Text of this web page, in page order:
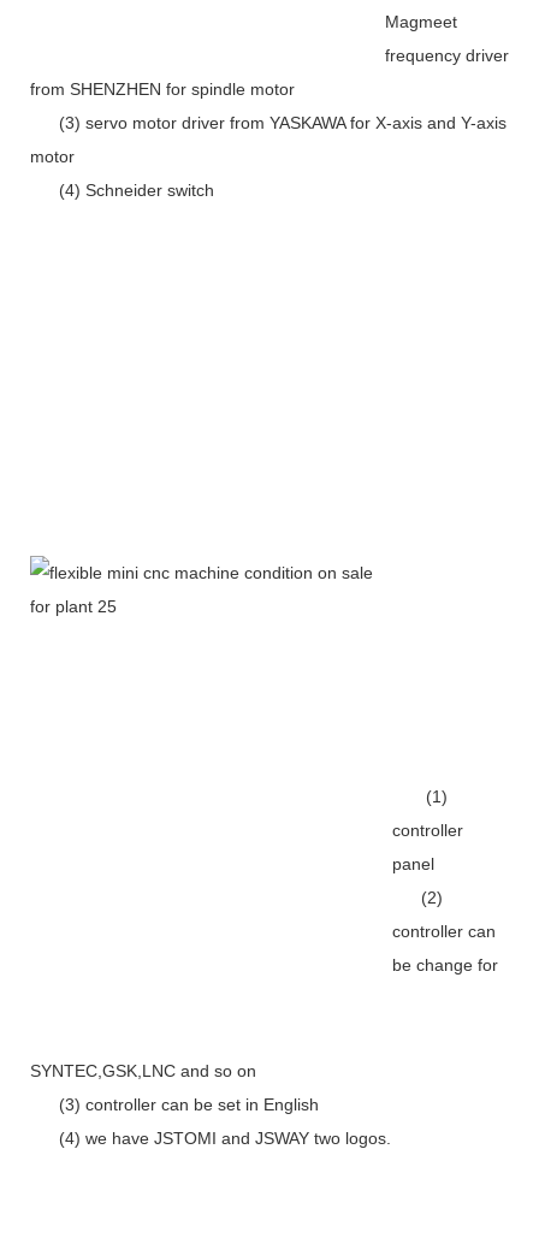
Magmeet
frequency driver
from SHENZHEN for spindle motor
(3) servo motor driver from YASKAWA for X-axis and Y-axis
motor
(4) Schneider switch
(1)
controller
panel
(2)
controller can
be change for
SYNTEC,GSK,LNC and so on
(3) controller can be set in English
(4) we have JSTOMI and JSWAY two logos.